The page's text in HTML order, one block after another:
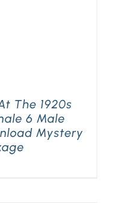
The 1920s
6 Male
Mystery